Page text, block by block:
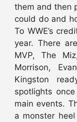
them and then
could do and
To WWE’s
year. There
MVP, The
Morrison,
Kingston
spotlights
main events.
a monster